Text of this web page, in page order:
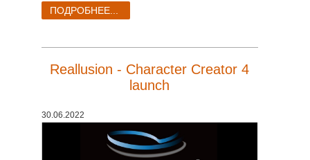
ПОДРОБНЕЕ...
Reallusion - Character Creator 4
launch
30.06.2022